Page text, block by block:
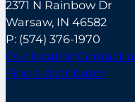
2371 N Rainbow Dr
Warsaw, IN 46582
P: (574) 376-1970
Our locationContact
Find a distributor